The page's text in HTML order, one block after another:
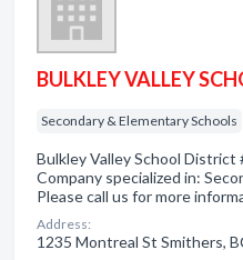
BULKLEY VALLEY
Secondary & Elementary Schools
Bulkley Valley School District
Company specialized in:
Please call us for more
Address:
1235 Montreal St Smithers,